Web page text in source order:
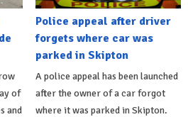
of
and
Police appeal after driver
forgets where car was
parked in Skipton
A police appeal has been launched
after the owner of a car forgot
where it was parked in Skipton.